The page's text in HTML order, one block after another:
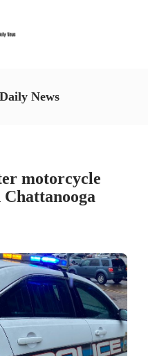
News
motorcycle